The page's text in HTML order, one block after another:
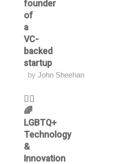
founder
of
a
VC-
backed
startup
by John Sheehan
🏳️‍🌈
🌈
LGBTQ+
Technology
&
Innovation